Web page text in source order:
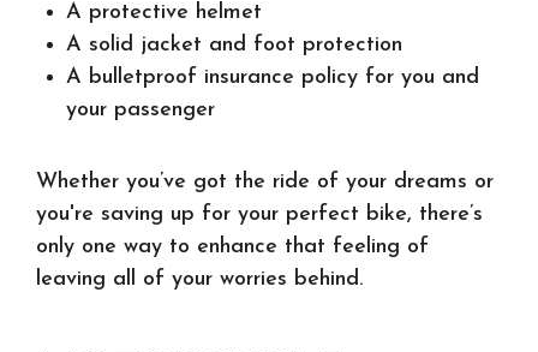
A protective helmet
A solid jacket and foot protection
A bulletproof insurance policy for you and
your passenger
Whether you’ve got the ride of your dreams or
you're saving up for your perfect bike, there’s
only one way to enhance that feeling of
leaving all of your worries behind.